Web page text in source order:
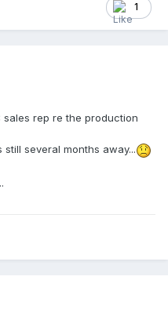
1
rep re the production
several months away...